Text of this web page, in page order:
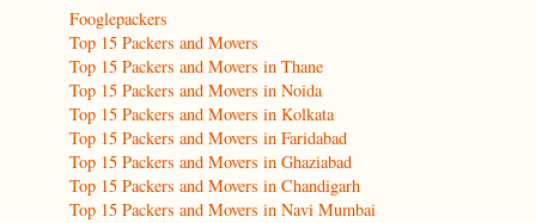
Fooglepackers
Top 15 Packers and Movers
Top 15 Packers and Movers in Thane
Top 15 Packers and Movers in Noida
Top 15 Packers and Movers in Kolkata
Top 15 Packers and Movers in Faridabad
Top 15 Packers and Movers in Ghaziabad
Top 15 Packers and Movers in Chandigarh
Top 15 Packers and Movers in Navi Mumbai